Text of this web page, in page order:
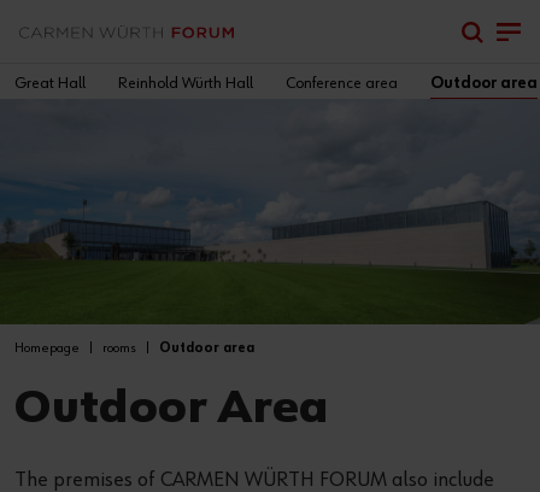
Great Hall Reinhold Würth Hall Conference area Outdoor area
Homepage rooms Outdoor area
Outdoor Area
The premises of CARMEN WÜRTH FORUM also include